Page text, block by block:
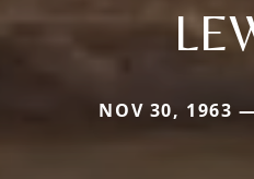
NOV 30, 1963